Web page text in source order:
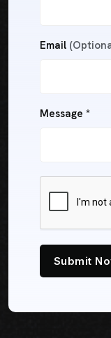
Email
Message *
Submit